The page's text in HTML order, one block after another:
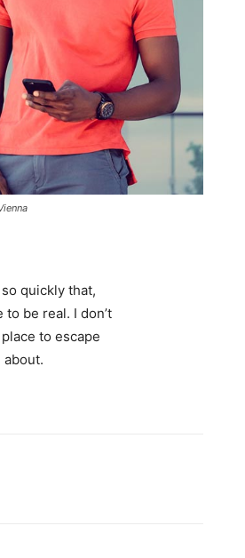
quickly that,
be real. I don’t
to escape
about.